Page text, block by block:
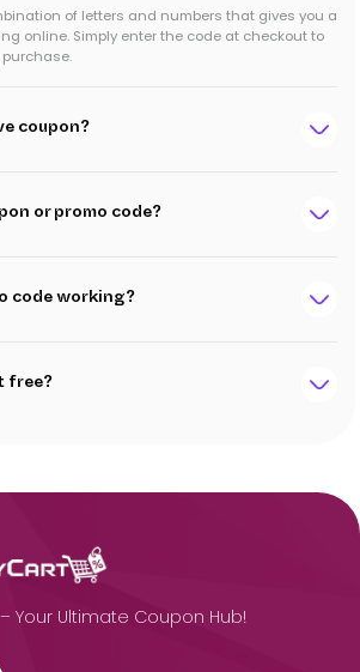
of letters and numbers that gives you a
online. Simply enter the code at checkout to
coupon?
or promo code?
code working?
free?
Your Ultimate Coupon Hub!